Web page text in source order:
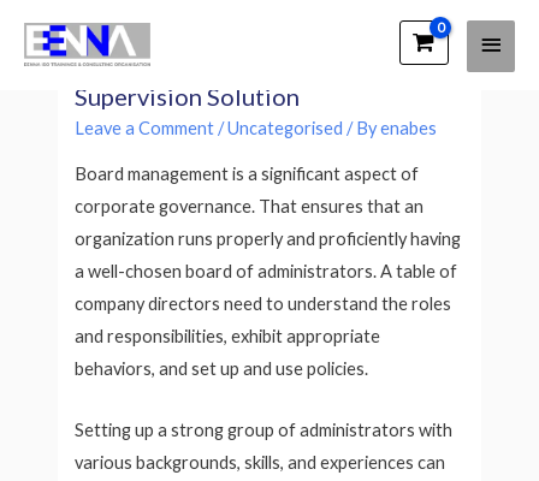
Main
Selecting the best Board
Supervision Solution
Leave a Comment /Uncategorised / Byenabes
Board management is a significant aspect of
corporate governance. That ensures that an
organization runs properly and proficiently having
a well-chosen board of administrators. A table of
company directors need to understand the roles
and responsibilities, exhibit appropriate
behaviors, and set up and use policies.
Setting up a strong group of administrators with
various backgrounds, skills, and experiences can